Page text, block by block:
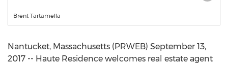
Brent Tartamella
Nantucket, Massachusetts (PRWEB) September 13,
2017 -- Haute Residence welcomes real estate agent